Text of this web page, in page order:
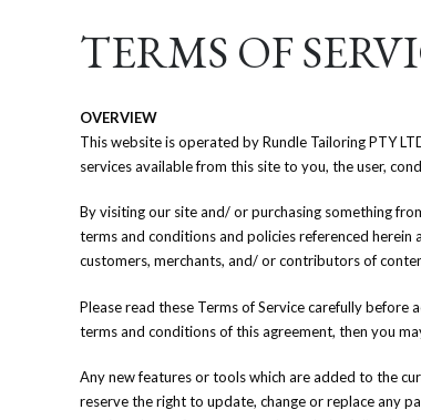
TERMS OF
OVERVIEW
This website is operated by Rundle Tailoring PTY
services available from this site to you, the user,
By visiting our site and/ or purchasing something
terms and conditions and policies referenced
customers, merchants, and/ or contributors of
Please read these Terms of Service carefully before
terms and conditions of this agreement, then you
Any new features or tools which are added to the
reserve the right to update, change or replace any